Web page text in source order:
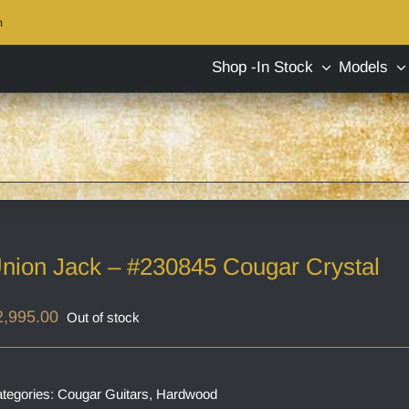
Shop -In Stock Models
Jack – #230845 Cougar Crystal
Out of stock
Cougar Guitars, Hardwood